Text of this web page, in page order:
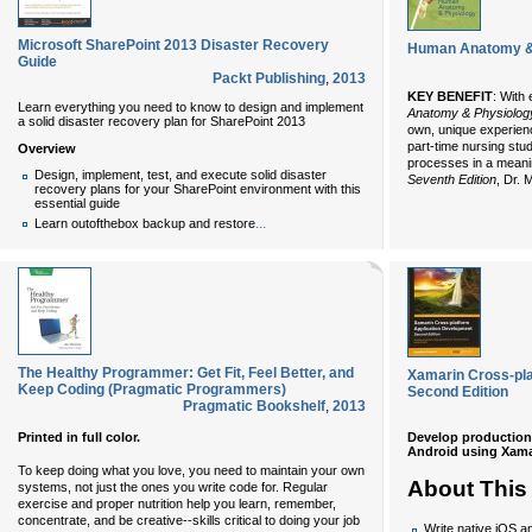
Microsoft SharePoint 2013 Disaster Recovery
Guide
Packt Publishing, 2013
Learn everything you need to know to design and implement
a solid disaster recovery plan for SharePoint 2013
Overview
Design, implement, test, and execute solid disaster
recovery plans for your SharePoint environment with this
essential guide
Learn outofthebox backup and restore...
Human Anatomy
KEY BENEFIT: With
Anatomy &
own, unique
part-time nursing
processes in a
Seventh Edition , Dr.
The Healthy Programmer: Get Fit, Feel Better, and
Keep Coding (Pragmatic Programmers)
Pragmatic Bookshelf, 2013
Printed in full color.
To keep doing what you love, you need to maintain your own
systems, not just the ones you write code for. Regular
exercise and proper nutrition help you learn, remember,
concentrate, and be creative--skills critical to doing your job
Xamarin Cross-
Second Edition
Develop
Android using
About
Write native iOS